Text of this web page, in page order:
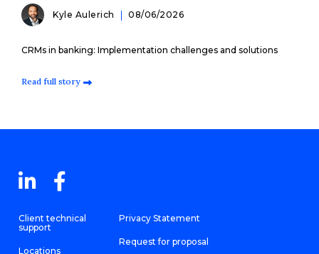
Kyle Aulerich 08/06/2026
CRMs in banking: Implementation challenges and solutions
Read full story
Client technical
support
Locations
Privacy Statement
Request for proposal